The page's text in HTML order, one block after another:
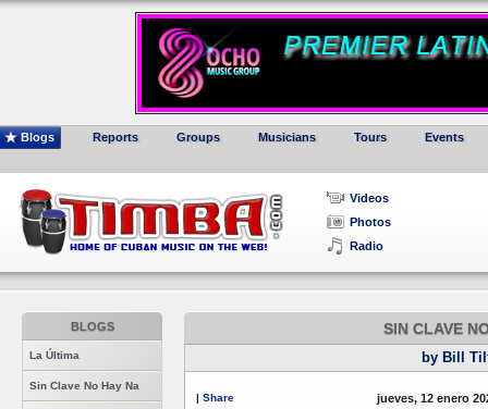
Blogs Reports Groups Musicians Tours Events
Videos
Photos
Radio
BLOGS
La Última
Sin Clave No Hay Na
SIN CLAVE
by Bill
| Share jueves, 12 enero